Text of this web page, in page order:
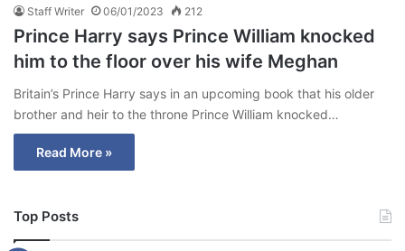
Staff Writer 06/01/2023 212
Prince Harry says Prince William knocked
him to the floor over his wife Meghan
Britain’s Prince Harry says in an upcoming book that his older
brother and heir to the throne Prince William knocked…
Read More »
Top Posts